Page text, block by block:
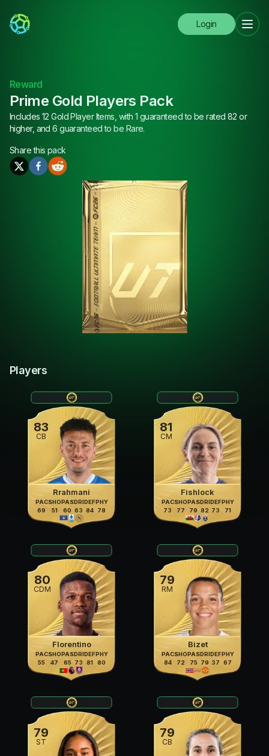
Login
Reward
Prime Gold Players Pack
Includes 12 Gold Player Items, with 1 guaranteed to be rated 82 or
higher, and 6 guaranteed to be Rare.
Share this pack
Players
83
CB
Rrahmani
PAC
69
SHO
51
PAS
60
DRI
63
DEF
84
PHY
78
81
CM
Fishlock
PAC
73
SHO
77
PAS
79
DRI
82
DEF
73
PHY
71
80
CDM
Florentino
PAC
55
SHO
47
PAS
65
DRI
73
DEF
81
PHY
80
79
RM
Bizet
PAC
84
SHO
72
PAS
75
DRI
79
DEF
37
PHY
67
79
ST
79
CB